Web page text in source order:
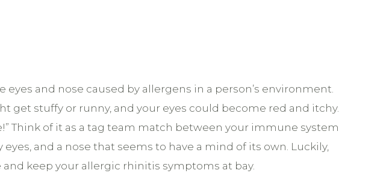
and nose caused by allergens in a person’s environment.
get stuffy or runny, and your eyes could become red and itchy.
Think of it as a tag team match between your immune system
and a nose that seems to have a mind of its own. Luckily,
and keep your allergic rhinitis symptoms at bay.